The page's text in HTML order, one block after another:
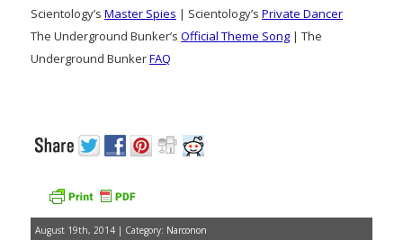
Scientology’s Master Spies | Scientology’s Private Dancer
The Underground Bunker’s Official Theme Song | The
Underground BunkerFAQ
August 19th, 2014 | Category: Narconon